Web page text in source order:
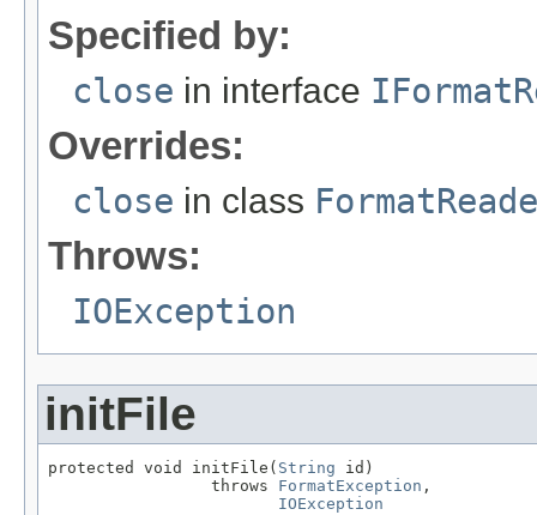
Specified by:
close in interface
Overrides:
close in class
Throws:
IOException
initFile
protected void initFile( String id)
                 throws
FormatException ,
IOException